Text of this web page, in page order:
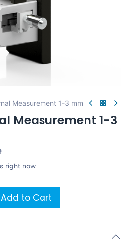
Measurement 1-3 mm
Measurement 1-3
right now
Add to Cart